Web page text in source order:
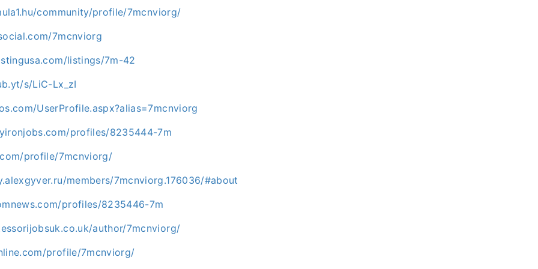
community/profile/7mcnviorg/
7mcnviorg
listings/7m-42
s/LiC-Lx_zI
UserProfile.aspx?alias=7mcnviorg
profiles/8235444-7m
profile/7mcnviorg/
members/7mcnviorg.176036/#about
profiles/8235446-7m
author/7mcnviorg/
profile/7mcnviorg/